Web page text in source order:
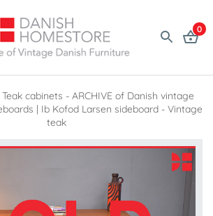
0
Teak cabinets - ARCHIVE of Danish vintage
| Ib Kofod Larsen sideboard - Vintage
teak